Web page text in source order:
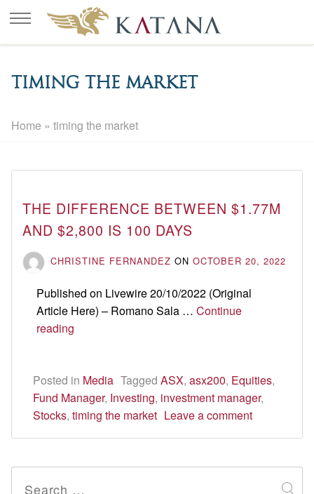
timing the market
Home » timing the market
THE DIFFERENCE BETWEEN $1.77M
AND $2,800 IS 100 DAYS
CHRISTINE FERNANDEZ ON OCTOBER 20, 2022
Published on Livewire 20/10/2022 (Original
Article Here) – Romano Sala … Continue
reading
$1.77m
and
$2,800
days
Posted in Media Tagged ASX, asx200, Equities,
Fund Manager, Investing, investment manager,
Stocks, timing the market Leave a comment
Search
for: